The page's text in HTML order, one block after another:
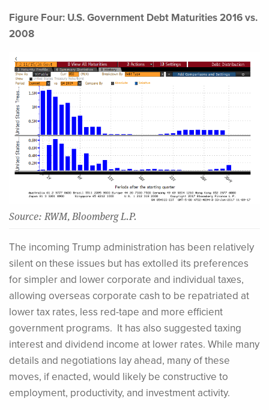
Figure Four: U.S. Government Debt Maturities 2016 vs.
2008
Source: RWM, Bloomberg L.P.
The incoming Trump administration has been relatively
silent on these issues but has extolled its preferences
for simpler and lower corporate and individual taxes,
allowing overseas corporate cash to be repatriated at
lower tax rates, less red-tape and more efficient
government programs. It has also suggested taxing
interest and dividend income at lower rates. While many
details and negotiations lay ahead, many of these
moves, if enacted, would likely be constructive to
employment, productivity, and investment activity.